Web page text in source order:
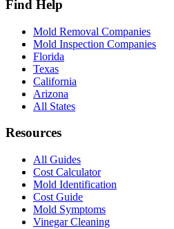
Find Help
Mold Removal Companies
Mold Inspection Companies
Florida
Texas
California
Arizona
All States
Resources
All Guides
Cost Calculator
Mold Identification
Cost Guide
Mold Symptoms
Vinegar Cleaning